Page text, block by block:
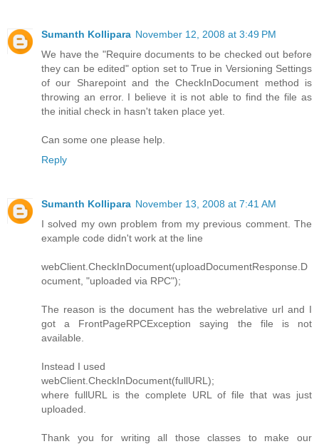
Sumanth Kollipara November 12, 2008 at 3:49 PM
We have the "Require documents to be checked out before
they can be edited" option set to True in Versioning Settings
of our Sharepoint and the CheckInDocument method is
throwing an error. I believe it is not able to find the file as
the initial check in hasn't taken place yet.
Can some one please help.
Reply
Sumanth Kollipara November 13, 2008 at 7:41 AM
I solved my own problem from my previous comment. The
example code didn't work at the line
webClient.CheckInDocument(uploadDocumentResponse.D
ocument, "uploaded via RPC");
The reason is the document has the webrelative url and I
got a FrontPageRPCException saying the file is not
available.
Instead I used
webClient.CheckInDocument(fullURL);
where fullURL is the complete URL of file that was just
uploaded.
Thank you for writing all those classes to make our